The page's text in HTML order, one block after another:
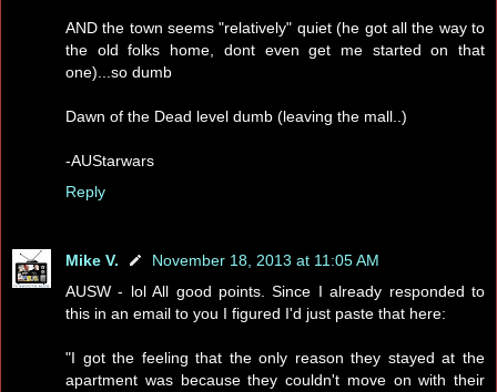
AND the town seems "relatively" quiet (he got all the way to
the old folks home, dont even get me started on that
one)...so dumb
Dawn of the Dead level dumb (leaving the mall..)
-AUStarwars
Reply
Mike V.
November 18, 2013 at 11:05 AM
AUSW - lol All good points. Since I already responded to
this in an email to you I figured I'd just paste that here:
"I got the feeling that the only reason they stayed at the
apartment was because they couldn't move on with their